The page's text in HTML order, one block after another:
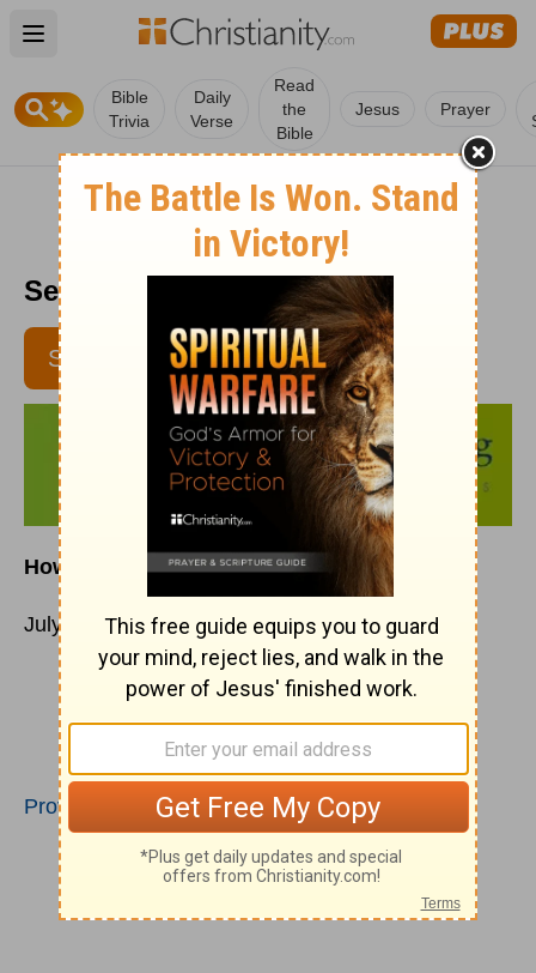
Open main menu
Bible
Trivia
Daily
Verse
Read
the
Bible
Jesus Prayer
Senior Living - July 13
SUBSCRIBE
How does God define ‘Success’?
July 13
The horse is made ready for the day of
battle,
but victory rests with the LORD.
Proverbs 21:31